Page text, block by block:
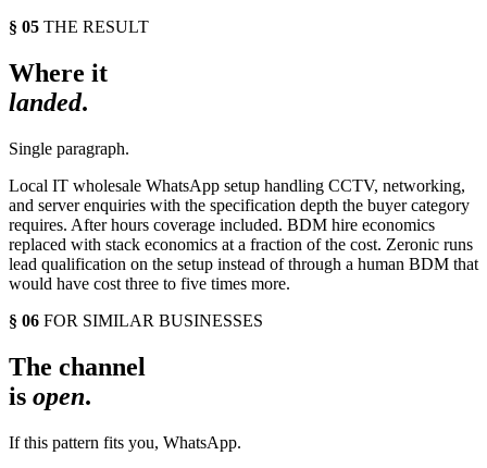
§ 05 THE RESULT
Where it
landed.
Single paragraph.
Local IT wholesale WhatsApp setup handling CCTV, networking,
and server enquiries with the specification depth the buyer category
requires. After hours coverage included. BDM hire economics
replaced with stack economics at a fraction of the cost. Zeronic runs
lead qualification on the setup instead of through a human BDM that
would have cost three to five times more.
§ 06 FOR SIMILAR BUSINESSES
The channel
is open.
If this pattern fits you, WhatsApp.